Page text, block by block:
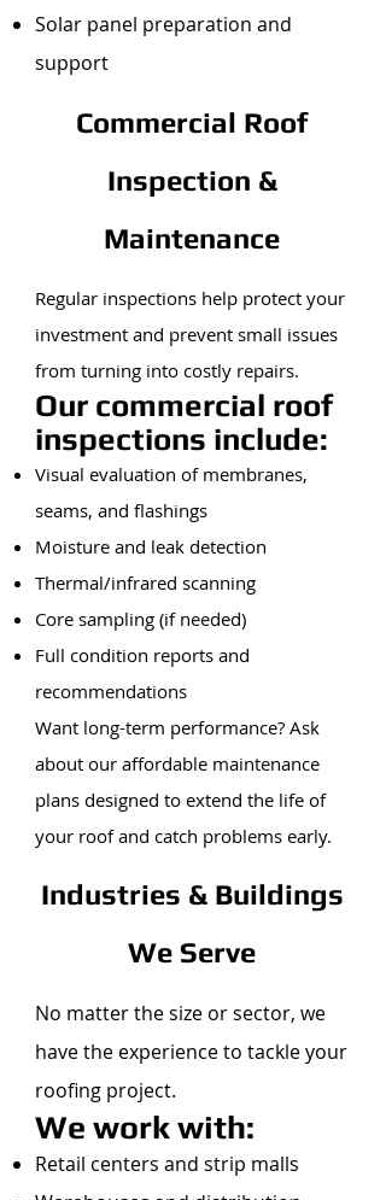
Solar panel preparation and
support
Commercial Roof
Inspection &
Maintenance
Regular inspections help protect your
investment and prevent small issues
from turning into costly repairs.
Our commercial roof
inspections include:
Visual evaluation of membranes,
seams, and flashings
Moisture and leak detection
Thermal/infrared scanning
Core sampling (if needed)
Full condition reports and
recommendations
Want long-term performance? Ask
about our affordable maintenance
plans designed to extend the life of
your roof and catch problems early.
Industries & Buildings
We Serve
No matter the size or sector, we
have the experience to tackle your
roofing project.
We work with:
Retail centers and strip malls